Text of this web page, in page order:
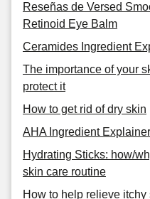
Reseñas de Versed
Retinoid Eye Balm
Ceramides Ingredient
The importance of your
protect it
How to get rid of dry skin
AHA Ingredient Explainer
Hydrating Sticks: how/
skin care routine
How to help relieve itchy